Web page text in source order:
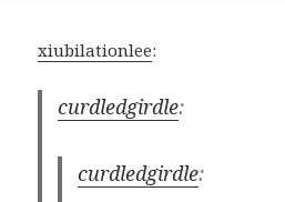
xiubilationlee:
curdledgirdle:
curdledgirdle: